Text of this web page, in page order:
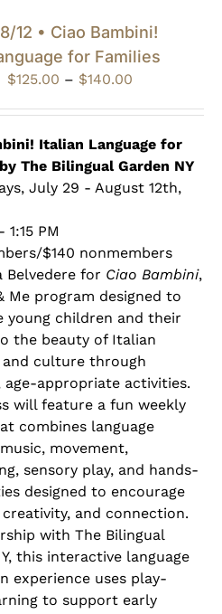
12 • Ciao Bambini!
for Families
$125.00 – $140.00Price
through
$140.00
Italian Language for
The Bilingual Garden NY
July 29 - August 12th,
1:15 PM
$140 nonmembers
Belvedere for Ciao Bambini,
Me program designed to
young children and their
the beauty of Italian
and culture through
age-appropriate activities.
will feature a fun weekly
combines language
movement,
sensory play, and hands-
designed to encourage
and connection.
with The Bilingual
this interactive language
experience uses play-
to support early